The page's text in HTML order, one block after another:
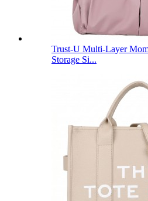
Trust-U Multi-Layer
Storage Si...